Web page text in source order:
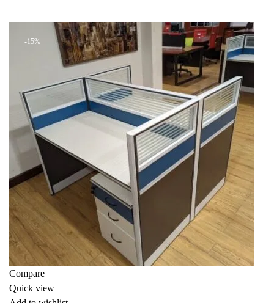
KSh 13,000.00.KSh 8,500.00.
-15%
Compare
Quick view